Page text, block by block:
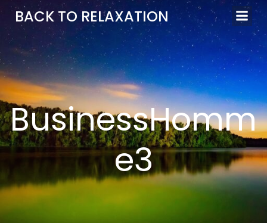
Aller
au
contenu
BACK TO RELAXATION
BusinessHomm
e3